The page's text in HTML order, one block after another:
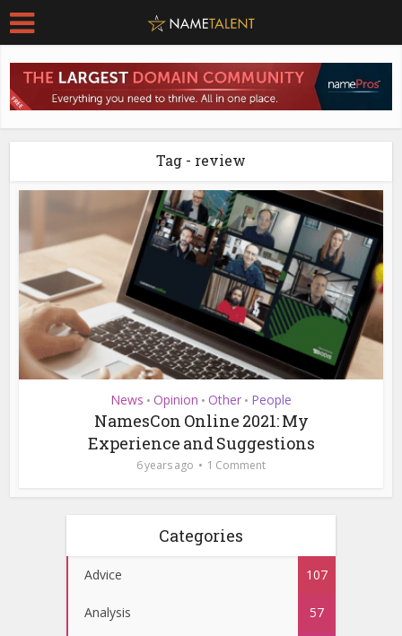
Tag - review
News • Opinion • Other • People
NamesCon Online 2021: My
Experience and Suggestions
6 years ago 1 Comment
Categories
Advice 107
Analysis 57